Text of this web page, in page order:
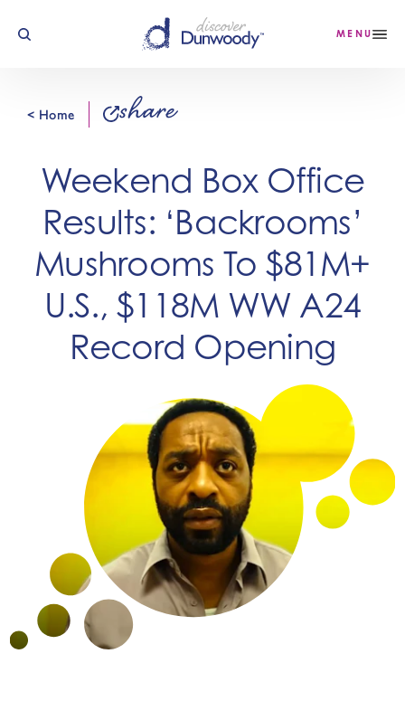
Skip to content MENU
< Home share
Weekend Box Office
Results: ‘Backrooms’
Mushrooms To $81M+
U.S., $118M WW A24
Record Opening